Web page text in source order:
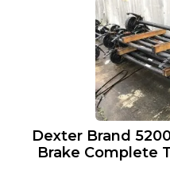
Dexter Brand
Brake Complete